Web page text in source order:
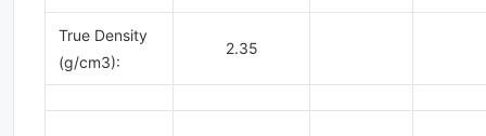
True Density
(g/cm3):
2.35